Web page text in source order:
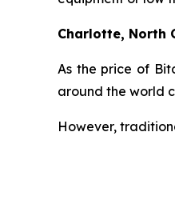
Charlotte, North
As the price of
around the world
However,